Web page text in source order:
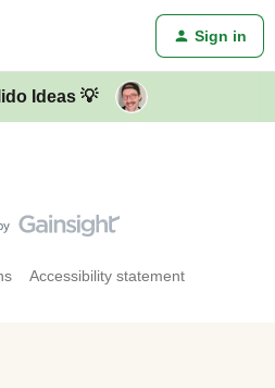
Sign in
Ideas 💡
Accessibility statement